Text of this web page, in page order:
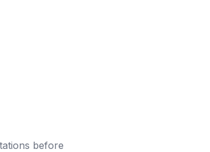
before